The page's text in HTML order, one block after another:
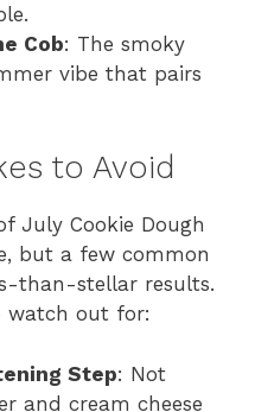
Cob: The smoky
vibe that pairs
to Avoid
July Cookie Dough
but a few common
than-stellar results.
watch out for:
Step: Not
and cream cheese